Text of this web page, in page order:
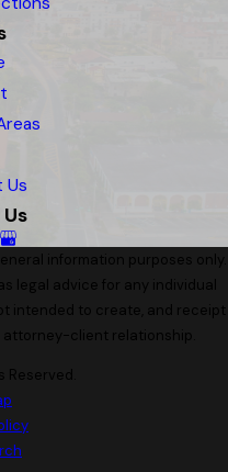
Us
information purposes only.
legal advice for any individual
intended to create, and receipt
client relationship.
Reserved.